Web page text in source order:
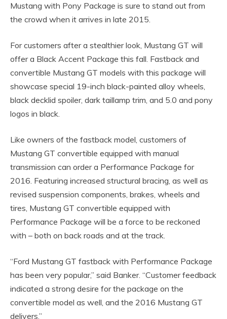
Mustang with Pony Package is sure to stand out from
the crowd when it arrives in late 2015.
For customers after a stealthier look, Mustang GT will
offer a Black Accent Package this fall. Fastback and
convertible Mustang GT models with this package will
showcase special 19-inch black-painted alloy wheels,
black decklid spoiler, dark taillamp trim, and 5.0 and pony
logos in black.
Like owners of the fastback model, customers of
Mustang GT convertible equipped with manual
transmission can order a Performance Package for
2016. Featuring increased structural bracing, as well as
revised suspension components, brakes, wheels and
tires, Mustang GT convertible equipped with
Performance Package will be a force to be reckoned
with – both on back roads and at the track.
“Ford Mustang GT fastback with Performance Package
has been very popular,” said Banker. “Customer feedback
indicated a strong desire for the package on the
convertible model as well, and the 2016 Mustang GT
delivers.”